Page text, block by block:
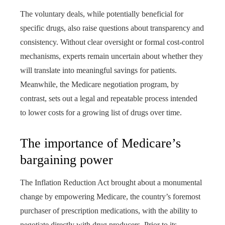
The voluntary deals, while potentially beneficial for
specific drugs, also raise questions about transparency and
consistency. Without clear oversight or formal cost-control
mechanisms, experts remain uncertain about whether they
will translate into meaningful savings for patients.
Meanwhile, the Medicare negotiation program, by
contrast, sets out a legal and repeatable process intended
to lower costs for a growing list of drugs over time.
The importance of Medicare’s
bargaining power
The Inflation Reduction Act brought about a monumental
change by empowering Medicare, the country’s foremost
purchaser of prescription medications, with the ability to